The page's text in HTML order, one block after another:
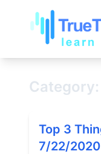
Category:
Top 3
7/22/2020